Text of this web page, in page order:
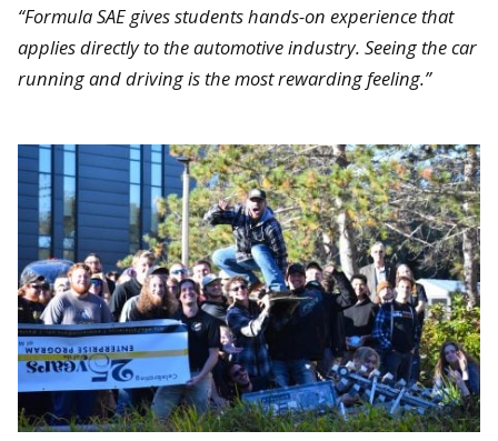
“Formula SAE gives students hands-on experience that
applies directly to the automotive industry. Seeing the car
running and driving is the most rewarding feeling.”